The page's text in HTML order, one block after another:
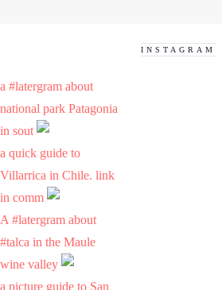
INSTAGRAM
a #latergram about
national park Patagonia
in sout
a quick guide to
Villarrica in Chile. link
in comm
A #latergram about
#talca in the Maule
wine valley
a picture guide to San